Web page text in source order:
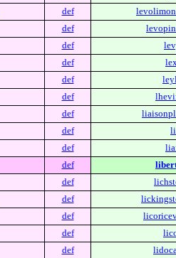
def
def
def
def
def
def
def
def
def
def
def
def
def
def
def